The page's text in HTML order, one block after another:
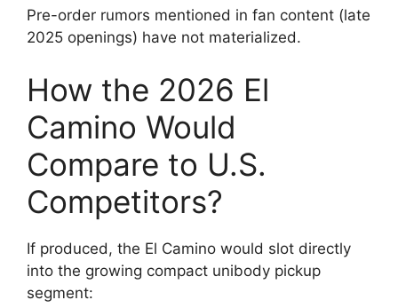
Pre-order rumors mentioned in fan content (late
2025 openings) have not materialized.
How the 2026 El
Camino Would
Compare to U.S.
Competitors?
If produced, the El Camino would slot directly
into the growing compact unibody pickup
segment: